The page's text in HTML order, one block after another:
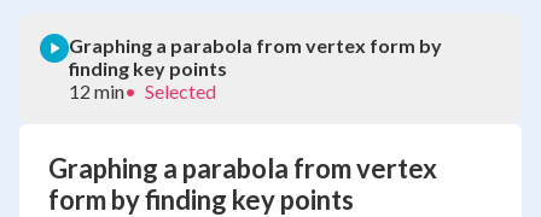
Graphing a parabola from vertex
form by finding key points
Graphing a parabola from vertex form by
finding key points
12 min• Selected